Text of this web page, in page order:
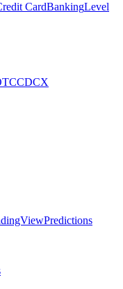
CardBankingLevel
CDCX
Predictions